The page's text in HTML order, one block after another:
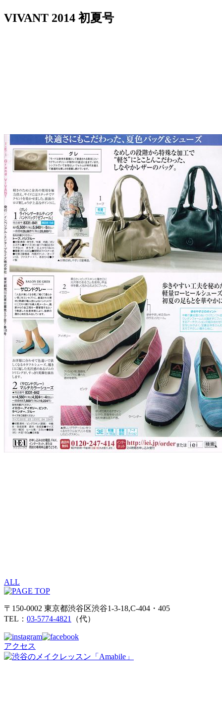
VIVANT 2014 初夏号
ALL
〒150-0002 東京都渋谷区渋谷1-3-18,C-404・405
TEL： 03-5774-4821 （代）
アクセス